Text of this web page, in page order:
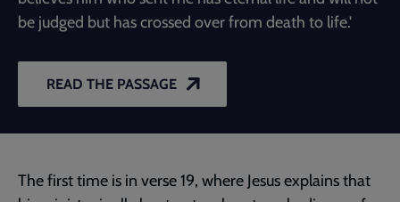
be judged but has crossed over from death to life.'
READ THE PASSAGE
The first time is in verse 19, where Jesus explains that